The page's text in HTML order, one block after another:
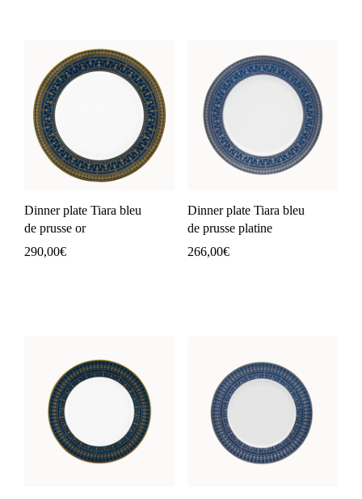
Dinner plate Tiara bleu
de prusse or
290,00€
Dinner plate Tiara bleu
de prusse platine
266,00€